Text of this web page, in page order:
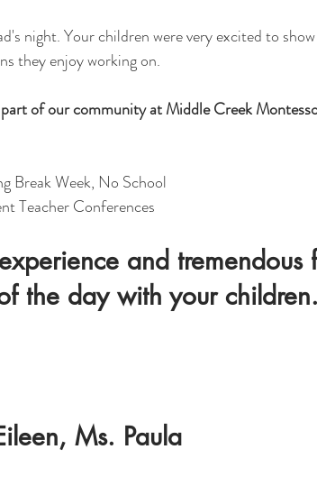
night. Your children were very excited to
they enjoy working on.
of our community at Middle Creek
Break Week, No School
Teacher Conferences
and tremendous
the day with your children.
Ms. Paula